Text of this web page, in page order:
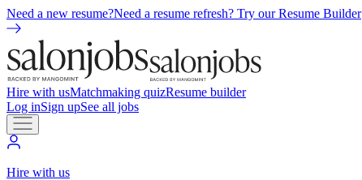
Need a new resume?Need a resume refresh? Try our Resume Builder
Hire with usMatchmaking quizResume builder
Log inSign upSee all jobs
Hire with us